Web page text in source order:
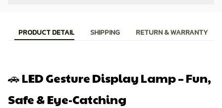
PRODUCT DETAIL SHIPPING RETURN & WARRANTY
🚗 LED Gesture Display Lamp – Fun,
Safe & Eye-Catching